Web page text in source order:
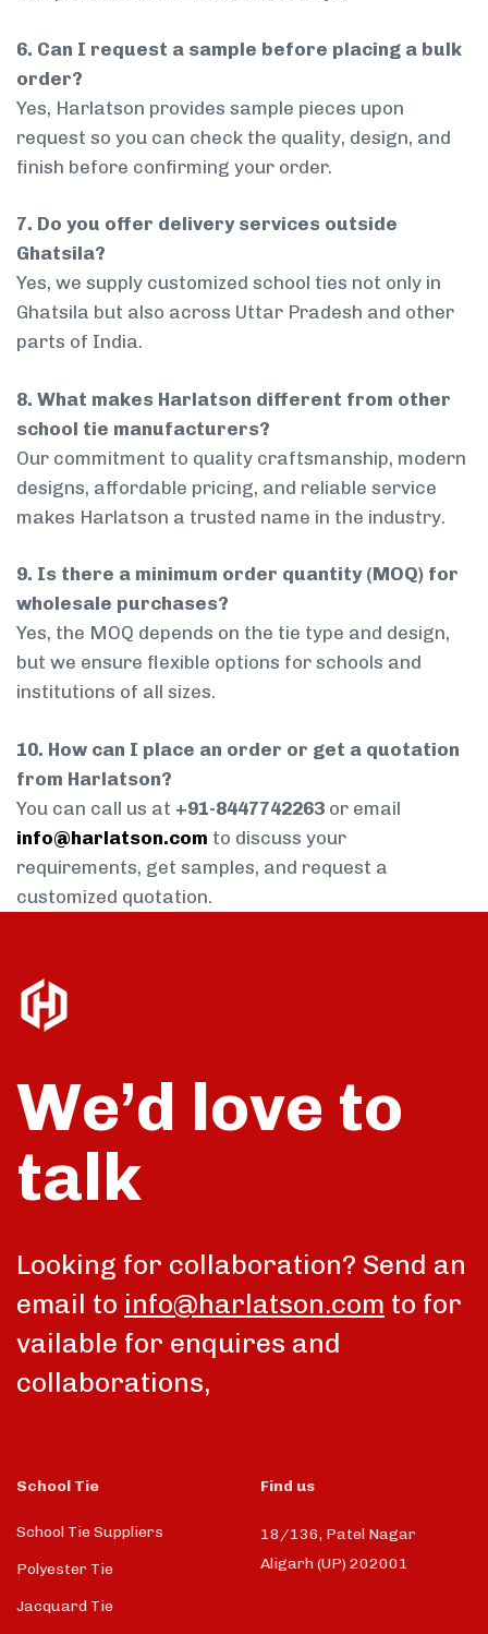
6. Can I request a sample before placing a bulk
order?
Yes, Harlatson provides sample pieces upon
request so you can check the quality, design, and
finish before confirming your order.
7. Do you offer delivery services outside
Ghatsila?
Yes, we supply customized school ties not only in
Ghatsila but also across Uttar Pradesh and other
parts of India.
8. What makes Harlatson different from other
school tie manufacturers?
Our commitment to quality craftsmanship, modern
designs, affordable pricing, and reliable service
makes Harlatson a trusted name in the industry.
9. Is there a minimum order quantity (MOQ) for
wholesale purchases?
Yes, the MOQ depends on the tie type and design,
but we ensure flexible options for schools and
institutions of all sizes.
10. How can I place an order or get a quotation
from Harlatson?
You can call us at +91-8447742263 or email
info@harlatson.com to discuss your
requirements, get samples, and request a
customized quotation.
We’d love to
talk
Looking for collaboration? Send an
email to info@harlatson.com to for
vailable for enquires and
collaborations,
School Tie
School Tie Suppliers
Polyester Tie
Jacquard Tie
Find us
18/136, Patel Nagar
Aligarh (UP) 202001